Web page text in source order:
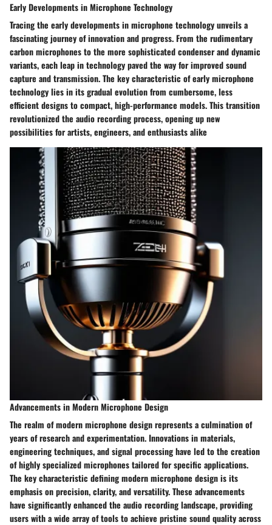
Early Developments in Microphone Technology
Tracing the early developments in microphone technology unveils a
fascinating journey of innovation and progress. From the rudimentary
carbon microphones to the more sophisticated condenser and dynamic
variants, each leap in technology paved the way for improved sound
capture and transmission. The key characteristic of early microphone
technology lies in its gradual evolution from cumbersome, less
efficient designs to compact, high-performance models. This transition
revolutionized the audio recording process, opening up new
possibilities for artists, engineers, and enthusiasts alike
Advancements in Modern Microphone Design
The realm of modern microphone design represents a culmination of
years of research and experimentation. Innovations in materials,
engineering techniques, and signal processing have led to the creation
of highly specialized microphones tailored for specific applications.
The key characteristic defining modern microphone design is its
emphasis on precision, clarity, and versatility. These advancements
have significantly enhanced the audio recording landscape, providing
users with a wide array of tools to achieve pristine sound quality across